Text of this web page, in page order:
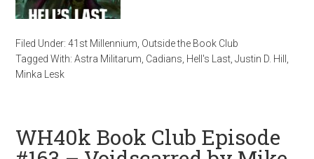
Filed Under:41st Millennium Outside the Book Club
Tagged With:Astra Militarum Cadians Hell's Last ,Justin D. Hill
Minka Lesk
WH40k Book Club Episode